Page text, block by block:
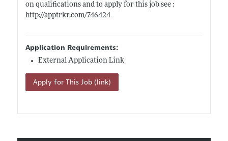
on qualifications and to apply for this job see :
http://apptrkr.com/746424
Application Requirements:
External Application Link
Apply for This Job (link)